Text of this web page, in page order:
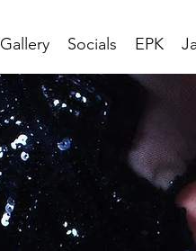
Gallery Socials EPK